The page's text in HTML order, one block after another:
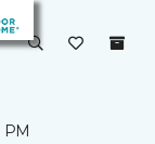
PM